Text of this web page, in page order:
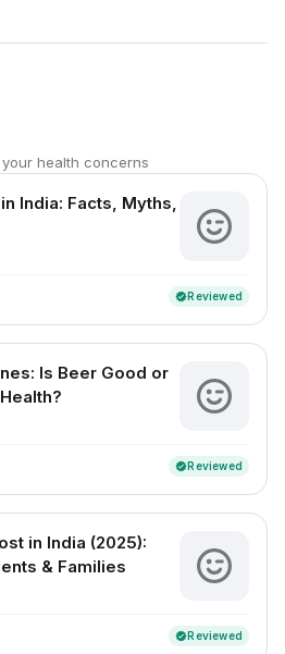
health concerns
India: Facts, Myths,
verifiedReviewed
Is Beer Good or
verifiedReviewed
in India (2025):
& Families
verifiedReviewed